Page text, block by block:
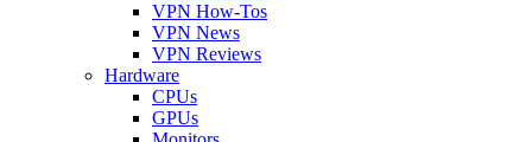
VPN How-Tos
VPN News
VPN Reviews
Hardware
CPUs
GPUs